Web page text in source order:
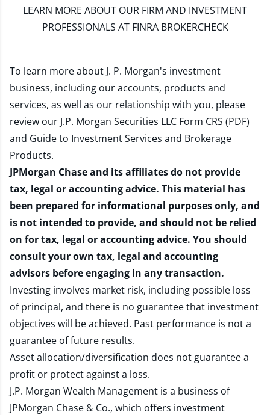
LEARN MORE ABOUT OUR FIRM AND INVESTMENT
PROFESSIONALS AT FINRA BROKERCHECK
To learn more about J. P. Morgan's investment
business, including our accounts, products and
services, as well as our relationship with you, please
review our J.P. Morgan Securities LLC Form CRS (PDF)
and Guide to Investment Services and Brokerage
Products.
JPMorgan Chase and its affiliates do not provide
tax, legal or accounting advice. This material has
been prepared for informational purposes only, and
is not intended to provide, and should not be relied
on for tax, legal or accounting advice. You should
consult your own tax, legal and accounting
advisors before engaging in any transaction.
Investing involves market risk, including possible loss
of principal, and there is no guarantee that investment
objectives will be achieved. Past performance is not a
guarantee of future results.
Asset allocation/diversification does not guarantee a
profit or protect against a loss.
J.P. Morgan Wealth Management is a business of
JPMorgan Chase & Co., which offers investment